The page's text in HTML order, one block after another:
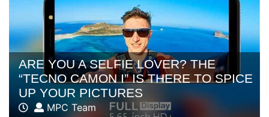
ARE YOU A SELFIE LOVER? THE
“TECNO CAMON I” IS THERE TO SPICE
UP YOUR PICTURES
MPC Team